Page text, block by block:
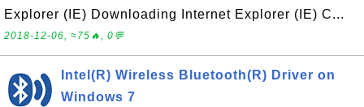
Explorer (IE) Downloading Internet Explorer (IE) C...
2018-12-06, ≈75🔥, 0💬
Intel(R) Wireless Bluetooth(R) Driver on
Windows 7